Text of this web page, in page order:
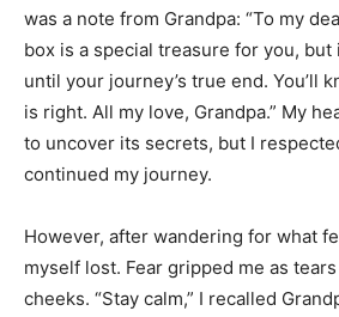
was a note from Grandpa: “To my
box is a special treasure for you, but
until your journey’s true end. You’ll
is right. All my love, Grandpa.” My
to uncover its secrets, but I
continued my journey.
However, after wandering for what
myself lost. Fear gripped me as
cheeks. “Stay calm,” I recalled